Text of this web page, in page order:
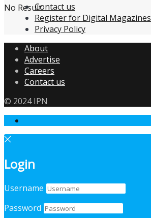
No Result
View All Result
Contact us
Register for Digital Magazines
Privacy Policy
About
Advertise
Careers
Contact us
© 2024 IPN
Login
Username
Password